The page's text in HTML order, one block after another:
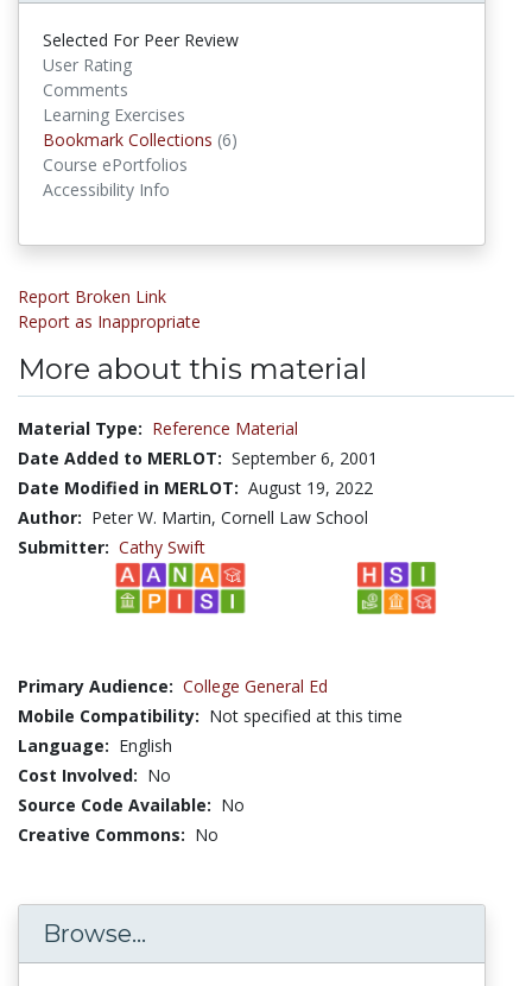
Selected For Peer Review
User Rating
Comments
Learning Exercises
Bookmark Collections (6)
Course ePortfolios
Accessibility Info
Report Broken Link
Report as Inappropriate
More about this material
Material Type: Reference Material
Date Added to MERLOT: September 6, 2001
Date Modified in MERLOT: August 19, 2022
Author: Peter W. Martin, Cornell Law School
Submitter: Cathy Swift
Primary Audience: College General Ed
Mobile Compatibility: Not specified at this time
Language: English
Cost Involved: No
Source Code Available: No
Creative Commons: No
Browse...